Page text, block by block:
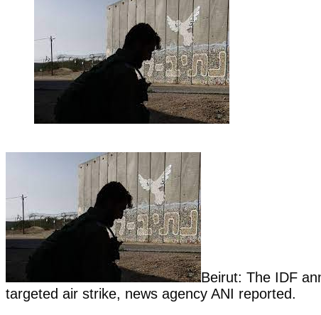
Beirut: The IDF
targeted air strike, news agency ANI reported.